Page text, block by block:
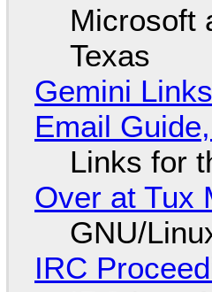
Microsoft
Texas
Gemini
Email
Links for
Over at Tux
GNU/
IRC